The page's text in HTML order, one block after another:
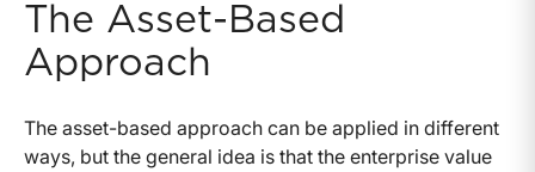
The Asset-Based
Approach
The asset-based approach can be applied in different
ways, but the general idea is that the enterprise value